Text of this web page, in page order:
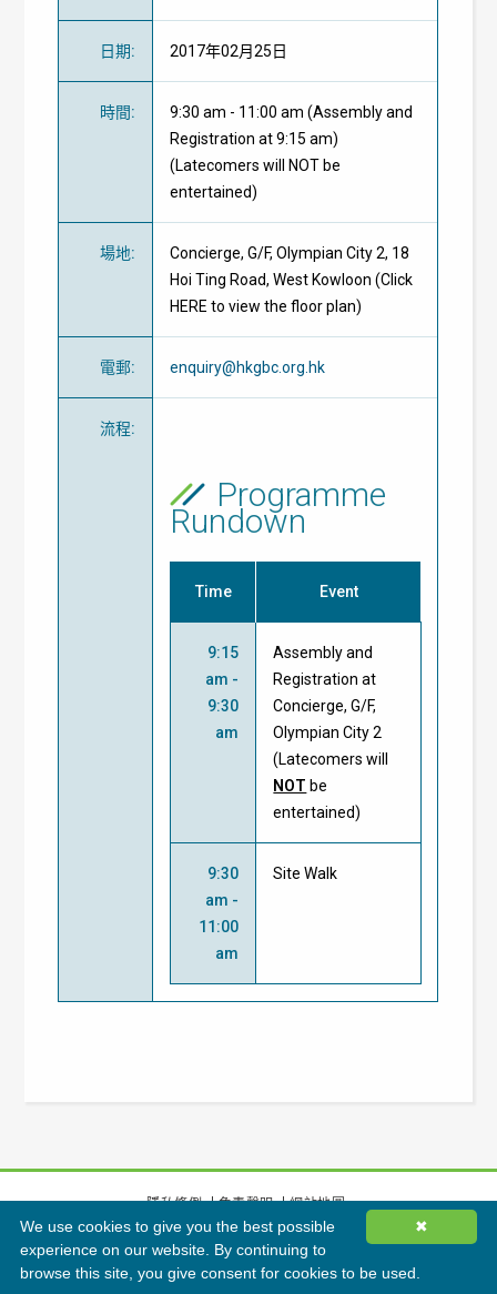
日期: 2017年02月25日
時間:
9:30 am - 11:00 am (Assembly and
Registration at 9:15 am)
(Latecomers will NOT be
entertained)
場地:
Concierge, G/F, Olympian City 2, 18
Hoi Ting Road, West Kowloon (Click
HERE to view the floor plan)
電郵: enquiry@hkgbc.org.hk
流程:
Programme
Rundown
Time Event
9:15
am -
9:30
am
Assembly and
Registration at
Concierge, G/F,
Olympian City 2
(Latecomers will
NOT be
entertained)
9:30
am -
11:00
am
Site Walk
隱私條例 免責聲明
網站地圖
©2026香港綠色建築議會有限公司版權所有 ✖
We use cookies to give you the best possible
experience on our website. By continuing to
browse this site, you give consent for cookies to be used.